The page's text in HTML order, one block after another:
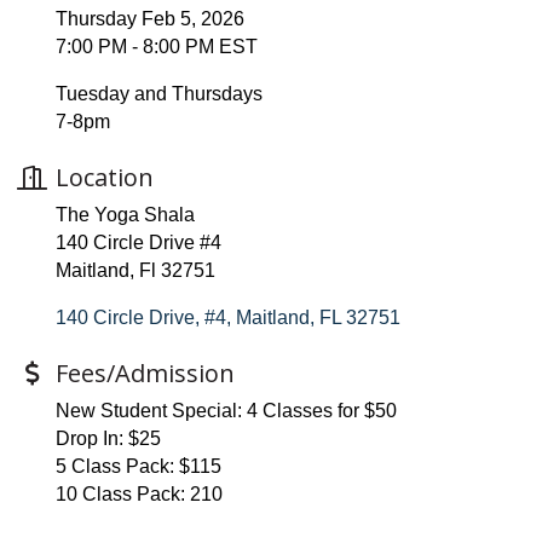
Thursday Feb 5, 2026
7:00 PM - 8:00 PM EST
Tuesday and Thursdays
7-8pm
Location
The Yoga Shala
140 Circle Drive #4
Maitland, Fl 32751
140 Circle Drive, #4 Maitland FL 32751
Fees/Admission
New Student Special: 4 Classes for $50
Drop In: $25
5 Class Pack: $115
10 Class Pack: 210